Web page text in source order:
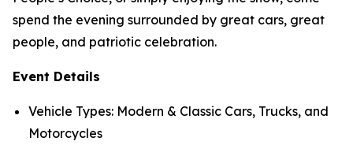
spend the evening surrounded by great cars, great
people, and patriotic celebration.
Event Details
Vehicle Types: Modern & Classic Cars, Trucks, and
Motorcycles